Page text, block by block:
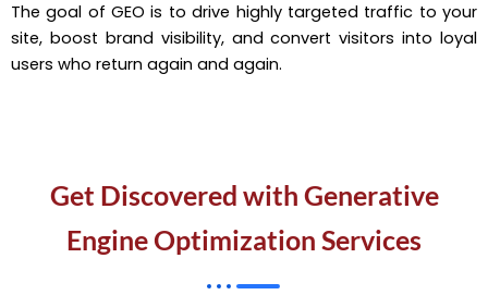
The goal of GEO is to drive highly targeted traffic to your
site, boost brand visibility, and convert visitors into loyal
users who return again and again.
Get Discovered with Generative
Engine Optimization Services